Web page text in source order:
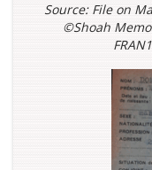
Source: File on
©Shoah